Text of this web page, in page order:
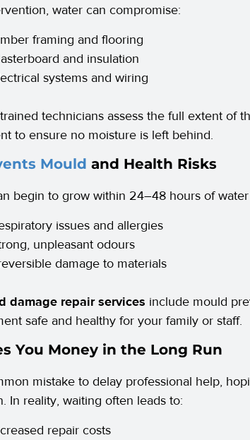
water can compromise:
framing and flooring
and insulation
systems and wiring
trained technicians assess the full extent of
to ensure no moisture is left behind.
Mould and Health Risks
begin to grow within 24–48 hours of
issues and allergies
unpleasant odours
damage to materials
damage repair services include mould
safe and healthy for your family or staff.
You Money in the Long Run
mistake to delay professional help,
In reality, waiting often leads to:
repair costs